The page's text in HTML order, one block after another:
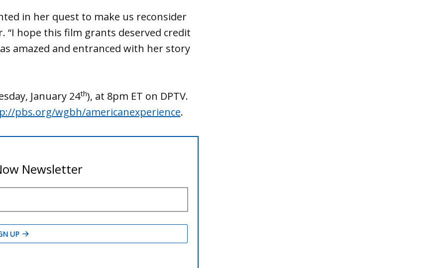
in her quest to make us reconsider
“I hope this film grants deserved credit
amazed and entranced with her story
January 24th), at 8pm ET on DPTV.
pbs.org/wgbh/americanexperience.